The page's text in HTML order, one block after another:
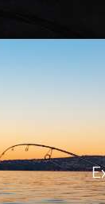
joy to use.